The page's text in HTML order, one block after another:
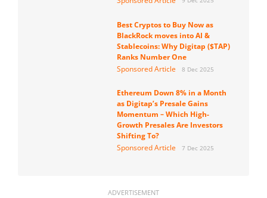
Best Cryptos to Buy Now as
BlackRock moves into AI &
Stablecoins: Why Digitap ($TAP)
Ranks Number One
Sponsored Article
8 Dec 2025
Ethereum Down 8% in a Month
as Digitap’s Presale Gains
Momentum – Which High-
Growth Presales Are Investors
Shifting To?
Sponsored Article
7 Dec 2025
ADVERTISEMENT